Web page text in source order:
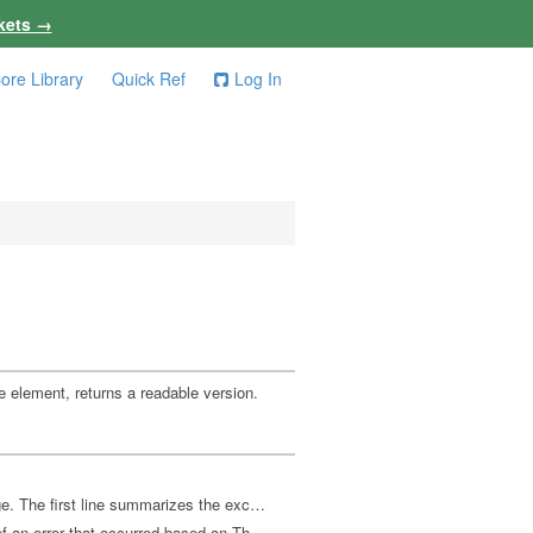
→
Library Quick Ref Log In
returns a readable version.
Returns a string from exception data, as produced by ex-triage. The first line summarizes the exception phase and location. The subsequent lines describe the cause.